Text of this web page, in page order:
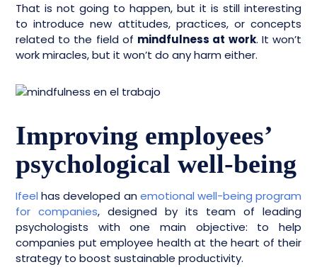
That is not going to happen, but it is still interesting
to introduce new attitudes, practices, or concepts
related to the field of mindfulness at work. It won’t
work miracles, but it won’t do any harm either.
Improving employees’
psychological well-being
Ifeel has developed an emotional well-being program
for companies, designed by its team of leading
psychologists with one main objective: to help
companies put employee health at the heart of their
strategy to boost sustainable productivity.